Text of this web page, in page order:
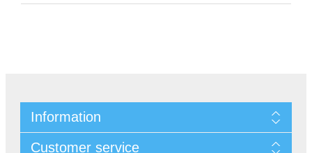
Information
Customer service